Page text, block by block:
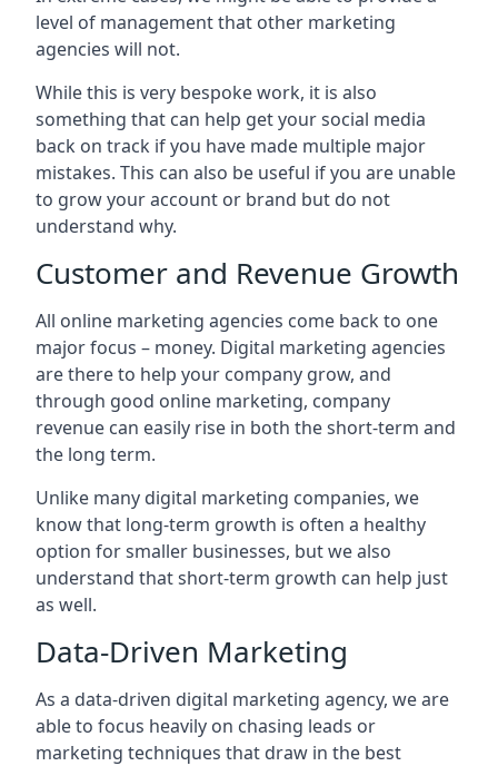
level of management that other marketing
agencies will not.
While this is very bespoke work, it is also
something that can help get your social media
back on track if you have made multiple major
mistakes. This can also be useful if you are unable
to grow your account or brand but do not
understand why.
Customer and Revenue Growth
All online marketing agencies come back to one
major focus – money. Digital marketing agencies
are there to help your company grow, and
through good online marketing, company
revenue can easily rise in both the short-term and
the long term.
Unlike many digital marketing companies, we
know that long-term growth is often a healthy
option for smaller businesses, but we also
understand that short-term growth can help just
as well.
Data-Driven Marketing
As a data-driven digital marketing agency, we are
able to focus heavily on chasing leads or
marketing techniques that draw in the best